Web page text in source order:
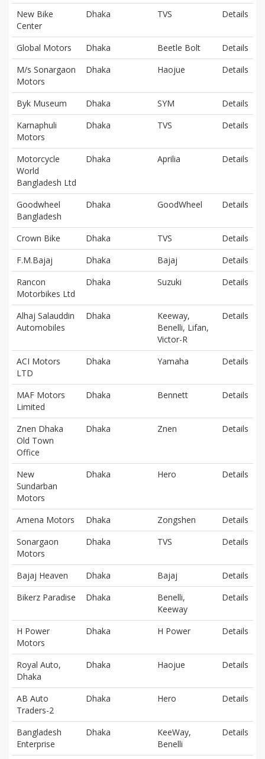
New Bike
Center
Dhaka TVS Details
Global Motors Dhaka Beetle Bolt
Details
M/s Sonargaon
Motors
Dhaka Haojue Details
Byk Museum Dhaka SYM
Details
Karnaphuli
Motors
Dhaka TVS Details
Motorcycle
World
Bangladesh Ltd
Dhaka Aprilia Details
Goodwheel
Bangladesh
Dhaka GoodWheel Details
Crown Bike Dhaka TVS
Details
F.M.Bajaj
Dhaka Bajaj
Details
Rancon
Motorbikes Ltd
Dhaka Suzuki Details
Alhaj Salauddin
Automobiles
Dhaka
Keeway,
Benelli, Lifan,
Victor-R
Details
ACI Motors
LTD
Dhaka Yamaha Details
MAF Motors
Limited
Dhaka Bennett Details
Znen Dhaka
Old Town
Office
Dhaka Znen Details
New
Sundarban
Motors
Dhaka Hero Details
Amena Motors Dhaka Zongshen
Details
Sonargaon
Motors
Dhaka TVS Details
Bajaj Heaven Dhaka Bajaj
Details
Bikerz Paradise
Dhaka
Benelli,
Keeway
Details
H Power
Motors
Dhaka H Power Details
Royal Auto,
Dhaka
Dhaka Haojue Details
AB Auto
Traders-2
Dhaka Hero Details
Bangladesh
Enterprise
Dhaka
KeeWay,
Benelli
Details